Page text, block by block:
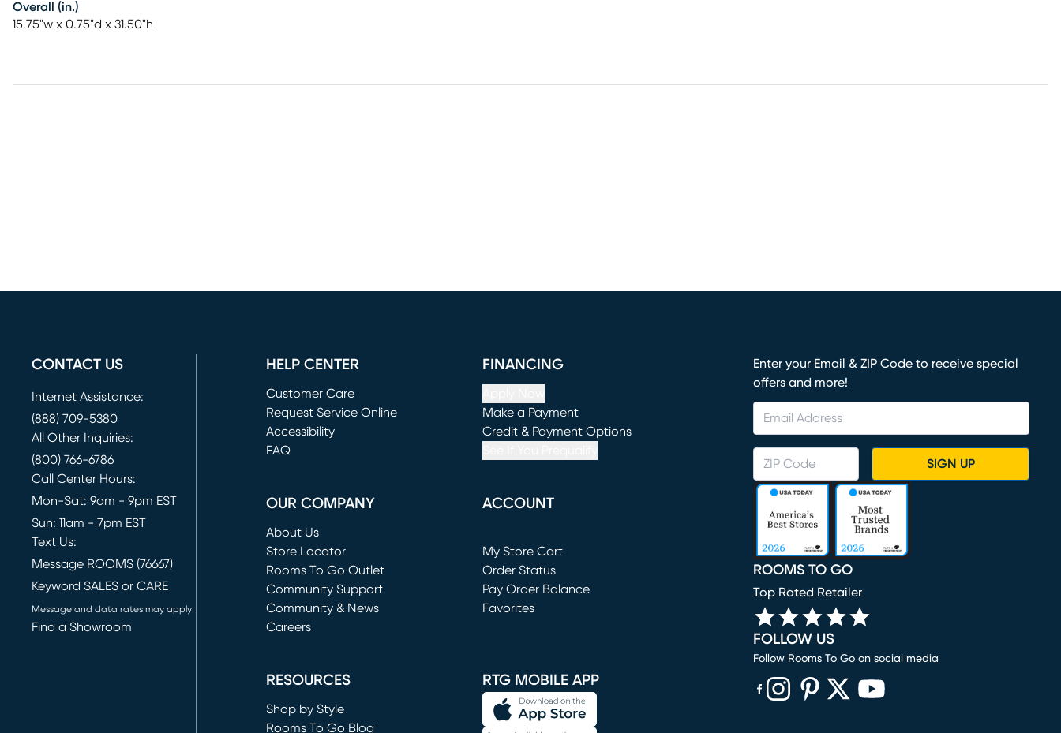
Overall (in.)
15.75"w x 0.75"d x 31.50"h
CONTACT US
Internet Assistance:
(888) 709-5380
All Other Inquiries:
(800) 766-6786
Call Center Hours:
Mon-Sat: 9am - 9pm EST
Sun: 11am - 7pm EST
Text Us:
Message ROOMS (76667)
Keyword SALES or CARE
Message and data rates may apply
Find a Showroom
HELP CENTER
Customer Care
Request Service Online
(opens in new window)
Accessibility
FAQ
FINANCING
Make a Payment
(opens in new window)
Credit & Payment Options
OUR COMPANY
About Us
Store Locator
Rooms To Go Outlet
(opens in new window)
Community Support
Community & News
Careers
ACCOUNT
My Store Cart
(opens in new window)
Order Status
Pay Order Balance
Favorites
RESOURCES
Shop by Style
Rooms To Go Blog
RTG MOBILE APP
Enter your Email & ZIP Code to receive special
offers and more!
SIGN UP
ROOMS TO GO
Top Rated Retailer
FOLLOW US
Follow Rooms To Go on social media